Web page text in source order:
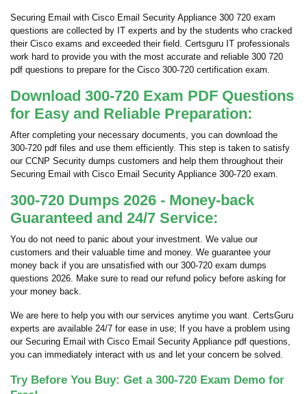
Securing Email with Cisco Email Security Appliance 300 720 exam
questions are collected by IT experts and by the students who cracked
their Cisco exams and exceeded their field. Certsguru IT professionals
work hard to provide you with the most accurate and reliable 300 720
pdf questions to prepare for the Cisco 300-720 certification exam.
Download 300-720 Exam PDF Questions
for Easy and Reliable Preparation:
After completing your necessary documents, you can download the
300-720 pdf files and use them efficiently. This step is taken to satisfy
our CCNP Security dumps customers and help them throughout their
Securing Email with Cisco Email Security Appliance 300-720 exam.
300-720 Dumps 2026 - Money-back
Guaranteed and 24/7 Service:
You do not need to panic about your investment. We value our
customers and their valuable time and money. We guarantee your
money back if you are unsatisfied with our 300-720 exam dumps
questions 2026. Make sure to read our refund policy before asking for
your money back.
We are here to help you with our services anytime you want. CertsGuru
experts are available 24/7 for ease in use; If you have a problem using
our Securing Email with Cisco Email Security Appliance pdf questions,
you can immediately interact with us and let your concern be solved.
Try Before You Buy: Get a 300-720 Exam Demo for